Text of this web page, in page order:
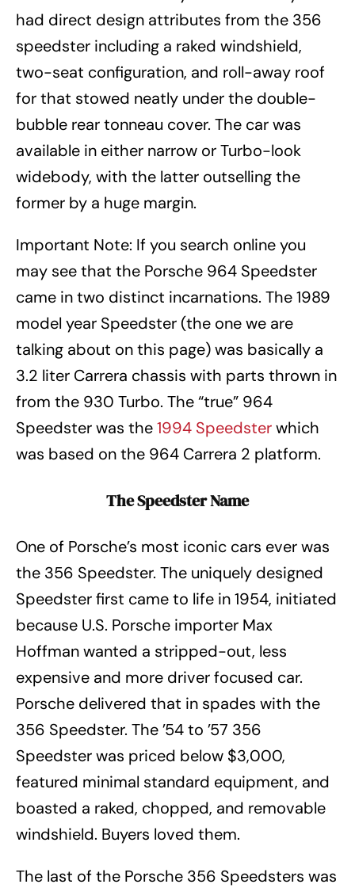
had direct design attributes from the 356
speedster including a raked windshield,
two-seat configuration, and roll-away roof
for that stowed neatly under the double-
bubble rear tonneau cover. The car was
available in either narrow or Turbo-look
widebody, with the latter outselling the
former by a huge margin.
Important Note: If you search online you
may see that the Porsche 964 Speedster
came in two distinct incarnations. The 1989
model year Speedster (the one we are
talking about on this page) was basically a
3.2 liter Carrera chassis with parts thrown in
from the 930 Turbo. The “true” 964
Speedster was the1994 Speedsterwhich
was based on the 964 Carrera 2 platform.
The Speedster Name
One of Porsche’s most iconic cars ever was
the 356 Speedster. The uniquely designed
Speedster first came to life in 1954, initiated
because U.S. Porsche importer Max
Hoffman wanted a stripped-out, less
expensive and more driver focused car.
Porsche delivered that in spades with the
356 Speedster. The ’54 to ’57 356
Speedster was priced below $3,000,
featured minimal standard equipment, and
boasted a raked, chopped, and removable
windshield. Buyers loved them.
The last of the Porsche 356 Speedsters was